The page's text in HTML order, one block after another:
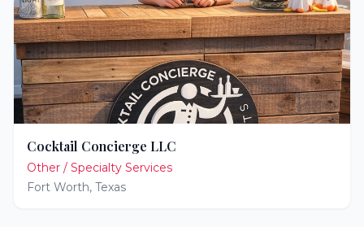
Cocktail Concierge LLC
Other / Specialty Services
Fort Worth, Texas